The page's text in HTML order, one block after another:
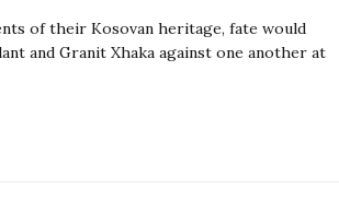
of their Kosovan heritage, fate would
and Granit Xhaka against one another at